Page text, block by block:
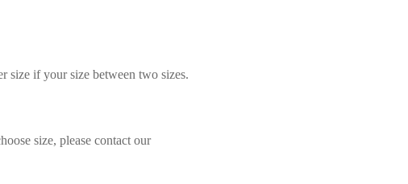
size if your size between two sizes.
size, please contact our